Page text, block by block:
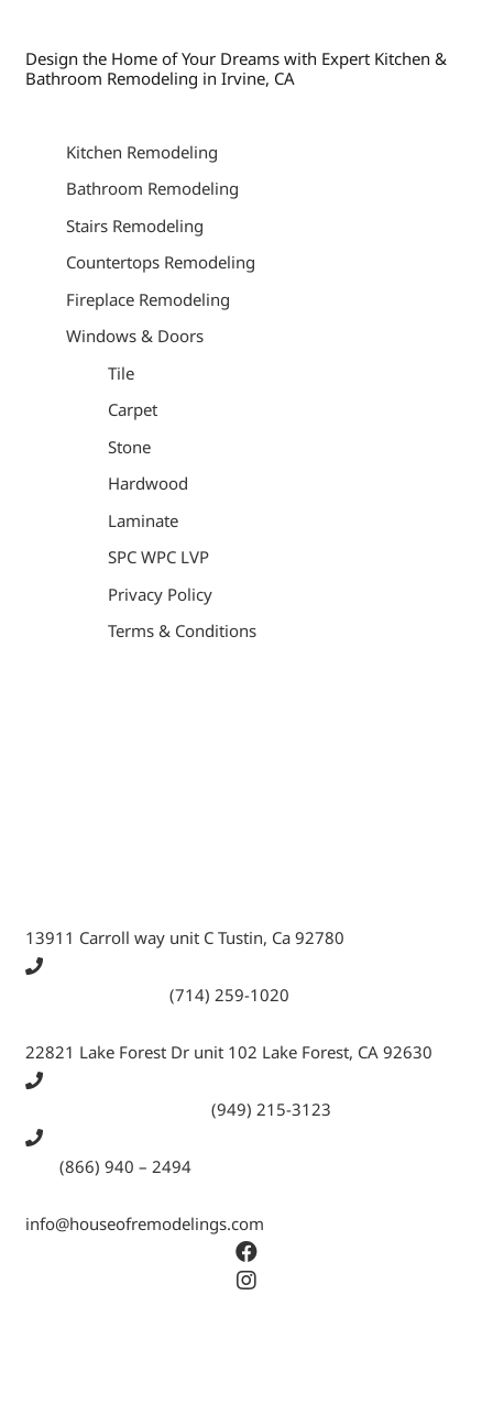
Design the Home of Your Dreams with Expert Kitchen &
Bathroom Remodeling in Irvine, CA
Kitchen Remodeling
Bathroom Remodeling
Stairs Remodeling
Countertops Remodeling
Fireplace Remodeling
Windows & Doors
Tile
Carpet
Stone
Hardwood
Laminate
SPC WPC LVP
Privacy Policy
Terms & Conditions
13911 Carroll way unit C Tustin, Ca 92780
(714) 259-1020
22821 Lake Forest Dr unit 102 Lake Forest, CA 92630
(949) 215-3123
(866) 940 – 2494
info@houseofremodelings.com